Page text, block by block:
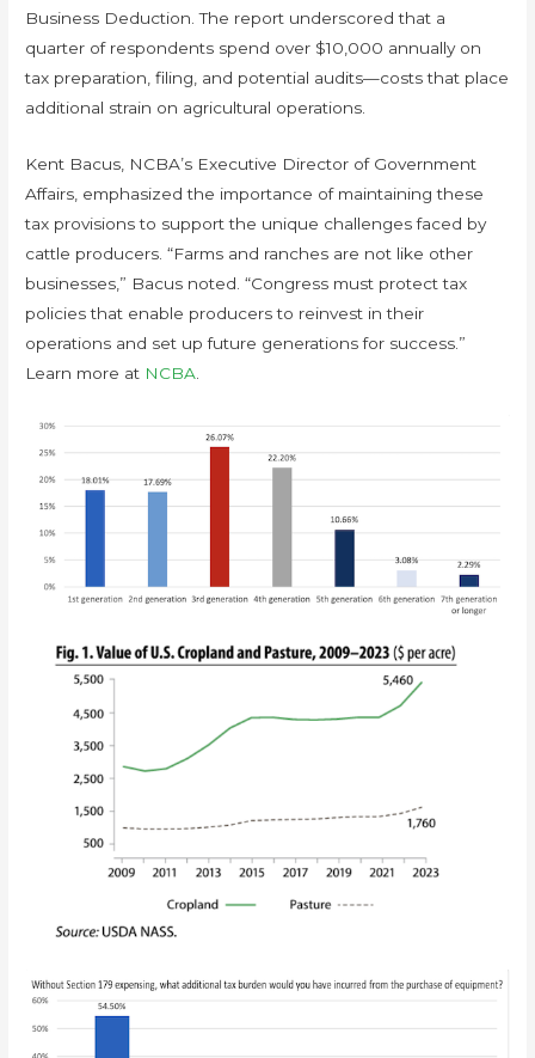
Business Deduction. The report underscored that a
quarter of respondents spend over $10,000 annually on
tax preparation, filing, and potential audits—costs that place
additional strain on agricultural operations.
Kent Bacus, NCBA’s Executive Director of Government
Affairs, emphasized the importance of maintaining these
tax provisions to support the unique challenges faced by
cattle producers. “Farms and ranches are not like other
businesses,” Bacus noted. “Congress must protect tax
policies that enable producers to reinvest in their
operations and set up future generations for success.”
Learn more at NCBA.